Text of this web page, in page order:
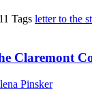
Tags letter to the
Claremont
Pinsker